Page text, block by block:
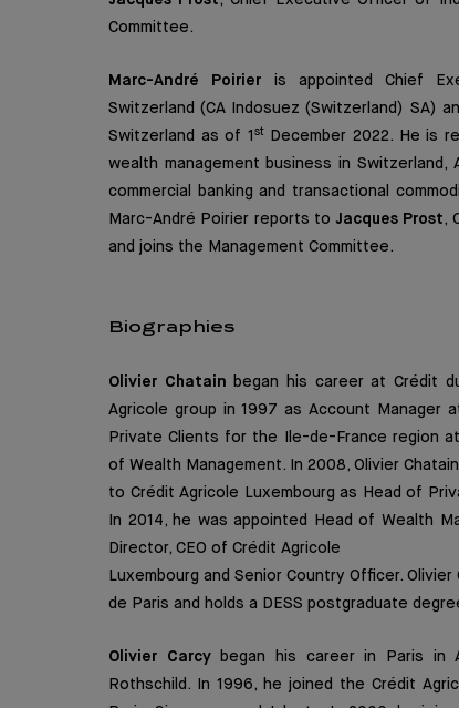
Committee.
Marc-André Poirier is appointed Chief
Switzerland (CA Indosuez (Switzerland) SA)
Switzerland as of 1 st
December 2022. He is
wealth management business in
commercial banking and transactional
Marc-André Poirier reports to Jacques Prost,
and joins the Management Committee.
Biographies
Olivier Chatain began his career at Crédit
Agricole group in 1997 as Account Manager
Private Clients for the Ile-de-France region
of Wealth Management. In 2008, Olivier
to Crédit Agricole Luxembourg as Head of
In 2014, he was appointed Head of Wealth
Director, CEO of Crédit Agricole
Luxembourg and Senior Country Officer.
de Paris and holds a DESS postgraduate
Olivier Carcybegan his career in Paris in
Rothschild. In 1996, he joined the Crédit